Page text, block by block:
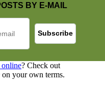
BY E-MAIL
? Check out
your own terms.